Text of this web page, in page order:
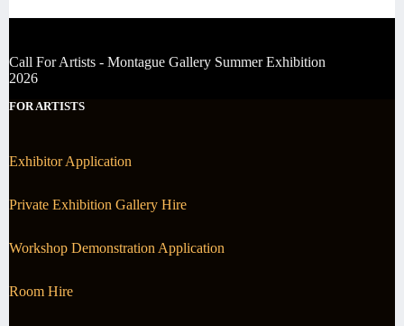
Call For Artists - Montague Gallery Summer Exhibition
2026
FOR ARTISTS
Exhibitor Application
Private Exhibition Gallery Hire
Workshop Demonstration Application
Room Hire